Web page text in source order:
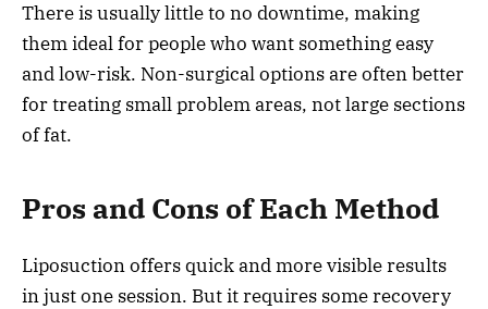
There is usually little to no downtime, making
them ideal for people who want something easy
and low-risk. Non-surgical options are often better
for treating small problem areas, not large sections
of fat.
Pros and Cons of Each Method
Liposuction offers quick and more visible results
in just one session. But it requires some recovery